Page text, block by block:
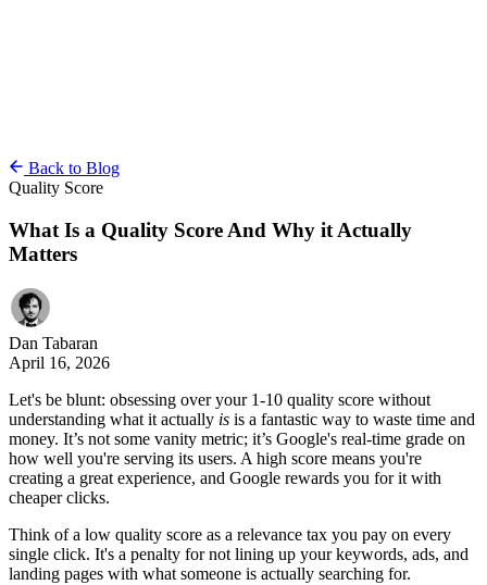
Back to Blog
Quality Score
What Is a Quality Score And Why it Actually
Matters
Dan Tabaran
April 16, 2026
Let's be blunt: obsessing over your 1-10 quality score without
understanding what it actually is is a fantastic way to waste time and
money. It’s not some vanity metric; it’s Google's real-time grade on
how well you're serving its users. A high score means you're
creating a great experience, and Google rewards you for it with
cheaper clicks.
Think of a low quality score as a relevance tax you pay on every
single click. It's a penalty for not lining up your keywords, ads, and
landing pages with what someone is actually searching for.